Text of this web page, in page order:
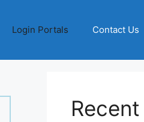
Login Portals Contact Us